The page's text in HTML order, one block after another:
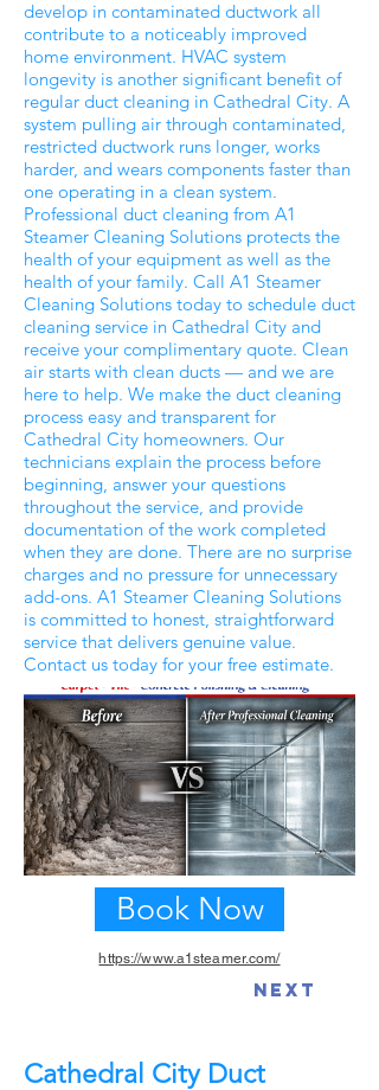
develop in contaminated ductwork all
contribute to a noticeably improved
home environment. HVAC system
longevity is another significant benefit of
regular duct cleaning in Cathedral City. A
system pulling air through contaminated,
restricted ductwork runs longer, works
harder, and wears components faster than
one operating in a clean system.
Professional duct cleaning from A1
Steamer Cleaning Solutions protects the
health of your equipment as well as the
health of your family. Call A1 Steamer
Cleaning Solutions today to schedule duct
cleaning service in Cathedral City and
receive your complimentary quote. Clean
air starts with clean ducts — and we are
here to help. We make the duct cleaning
process easy and transparent for
Cathedral City homeowners. Our
technicians explain the process before
beginning, answer your questions
throughout the service, and provide
documentation of the work completed
when they are done. There are no surprise
charges and no pressure for unnecessary
add-ons. A1 Steamer Cleaning Solutions
is committed to honest, straightforward
service that delivers genuine value.
Contact us today for your free estimate.
Book Now
https://www.a1steamer.com/
Next
Cathedral City Duct